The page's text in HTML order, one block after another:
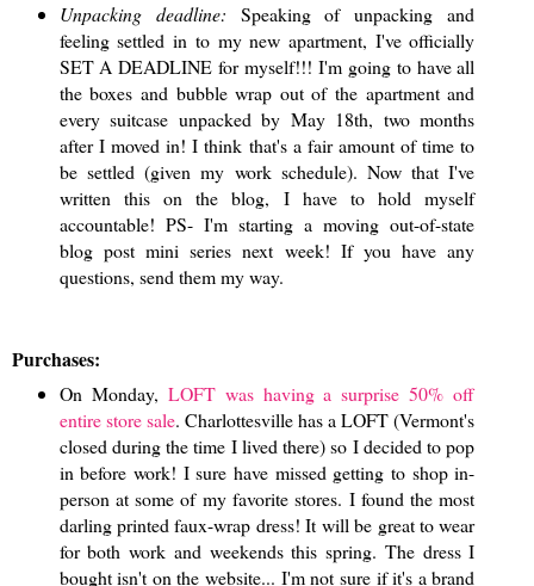
Unpacking deadline: Speaking of unpacking and
feeling settled in to my new apartment, I've officially
SET A DEADLINE for myself!!! I'm going to have all
the boxes and bubble wrap out of the apartment and
every suitcase unpacked by May 18th, two months
after I moved in! I think that's a fair amount of time to
be settled (given my work schedule). Now that I've
written this on the blog, I have to hold myself
accountable! PS- I'm starting a moving out-of-state
blog post mini series next week! If you have any
questions, send them my way.
Purchases:
On Monday, LOFT was having a surprise 50% off
entire store sale. Charlottesville has a LOFT (Vermont's
closed during the time I lived there) so I decided to pop
in before work! I sure have missed getting to shop in-
person at some of my favorite stores. I found the most
darling printed faux-wrap dress! It will be great to wear
for both work and weekends this spring. The dress I
bought isn't on the website... I'm not sure if it's a brand